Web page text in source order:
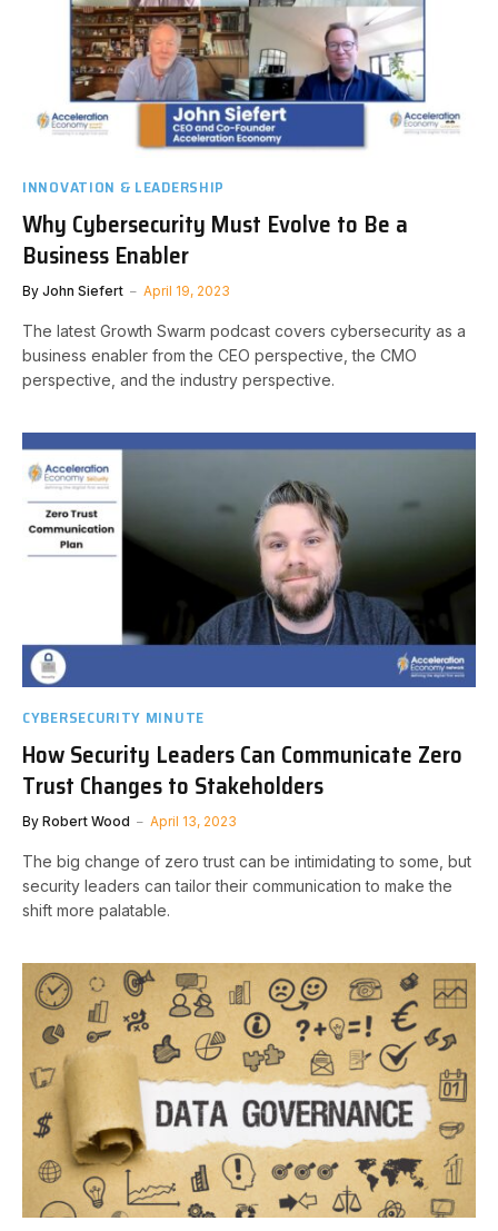
INNOVATION & LEADERSHIP
Why Cybersecurity Must Evolve to Be a
Business Enabler
By John Siefert April 19, 2023
The latest Growth Swarm podcast covers cybersecurity as a
business enabler from the CEO perspective, the CMO
perspective, and the industry perspective.
CYBERSECURITY MINUTE
How Security Leaders Can Communicate Zero
Trust Changes to Stakeholders
By Robert Wood April 13, 2023
The big change of zero trust can be intimidating to some, but
security leaders can tailor their communication to make the
shift more palatable.